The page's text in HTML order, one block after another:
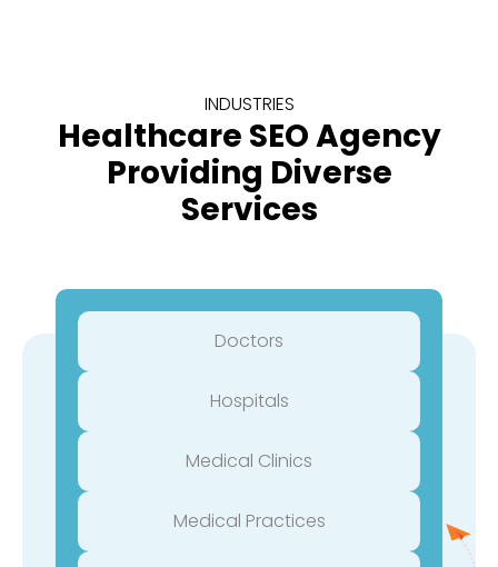
INDUSTRIES
Healthcare SEO Agency
Providing Diverse
Services
Doctors
Hospitals
Medical Clinics
Medical Practices